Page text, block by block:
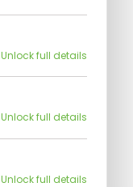
Unlock full details
Unlock full details
Unlock full details